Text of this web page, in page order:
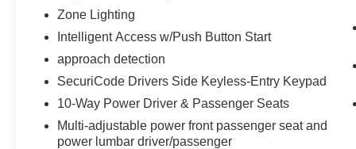
WINDOW, TRANSMISSION: ELECTRONIC 10-
normal, ECO, sport, tow/haul, slippery, deep
snow/sand and mud/rut (STD).
AFFORDABLE TO OWN
Was $43,198. This F-150 is priced $8,300 below
J.D. Power Retail.
Zone Lighting
Intelligent Access w/Push Button Start
approach detection
SecuriCode Drivers Side Keyless-Entry Keypad
10-Way Power Driver & Passenger Seats
Multi-adjustable power front passenger seat and
power lumbar driver/passenger